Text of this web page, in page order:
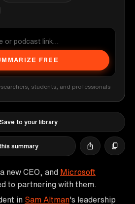
FREE
students, and professionals
Save to your library
summary
new CEO, and Microsoft
to partnering with them.
in Sam Altman's leadership